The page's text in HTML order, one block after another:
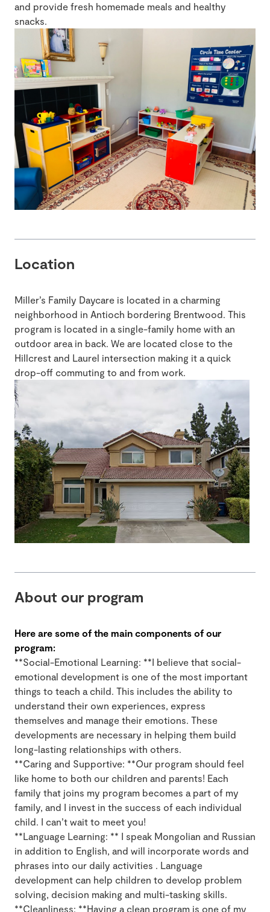
and provide fresh homemade meals and healthy
snacks.
Location
Miller’s Family Daycare is located in a charming
neighborhood in Antioch bordering Brentwood. This
program is located in a single-family home with an
outdoor area in back. We are located close to the
Hillcrest and Laurel intersection making it a quick
drop-off commuting to and from work.
About our program
Here are some of the main components of our
program:
**Social-Emotional Learning: **I believe that social-
emotional development is one of the most important
things to teach a child. This includes the ability to
understand their own experiences, express
themselves and manage their emotions. These
developments are necessary in helping them build
long-lasting relationships with others.
**Caring and Supportive: **Our program should feel
like home to both our children and parents! Each
family that joins my program becomes a part of my
family, and I invest in the success of each individual
child. I can’t wait to meet you!
**Language Learning: ** I speak Mongolian and Russian
in addition to English, and will incorporate words and
phrases into our daily activities . Language
development can help children to develop problem
solving, decision making and multi-tasking skills.
**Cleanliness: **Having a clean program is one of my